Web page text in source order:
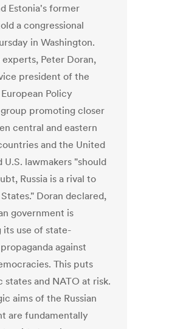
Estonia's former
a congressional
in Washington.
Peter Doran,
president of the
Policy
group promoting closer
central and eastern
and the United
U.S. lawmakers "should
Russia is a rival to
Doran declared,
government is
its use of state-
against
This puts
states and NATO at risk.
aims of the Russian
are fundamentally